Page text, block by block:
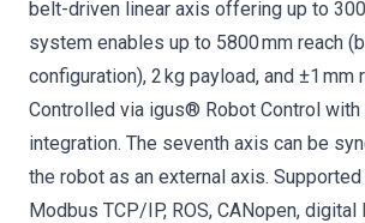
belt-driven linear axis offering up to
system enables up to 5800 mm reach
configuration), 2 kg payload, and ±1 mm
Controlled via igus® Robot Control with
integration. The seventh axis can be
the robot as an external axis.
Modbus TCP/IP, ROS, CANopen, digital